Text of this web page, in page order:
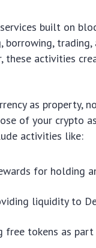
built on
borrowing,
these activities
as property,
of your crypto
activities like:
for holding
liquidity to
free tokens as